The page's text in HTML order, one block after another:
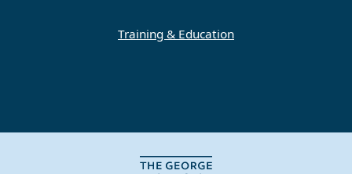
Training & Education